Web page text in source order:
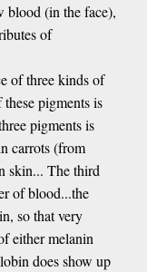
(in the face),
of
of three kinds of
pigments is
pigments is
carrots (from
skin... The third
of blood...the
so that very
either melanin
does show up